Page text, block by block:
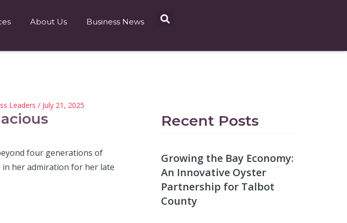
About Us Business News
Leaders / July 21, 2025
four generations of
her admiration for her late
Recent Posts
Growing the Bay Economy:
An Innovative Oyster
Partnership for Talbot
County